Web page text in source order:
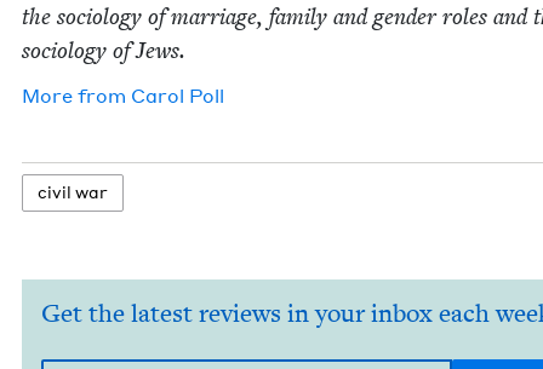
the soci­ol­o­gy of mar­riage, fam­i­ly and gen­der roles and
soci­ol­o­gy of Jews.
More from Car­ol Poll
civ­il war
Get the latest reviews in your inbox each